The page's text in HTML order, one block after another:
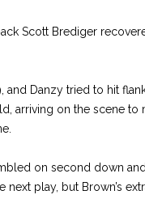
Scott Brediger
and Danzy tried to hit
arriving on the scene to
on second down
play, but Brown’s